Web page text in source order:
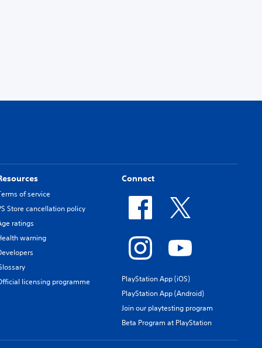
of service
Store cancellation policy
ratings
warning
licensing programme
Connect
PlayStation App (iOS)
PlayStation App (Android)
Join our playtesting program
Beta Program at PlayStation